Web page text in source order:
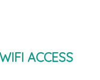
ACCESS